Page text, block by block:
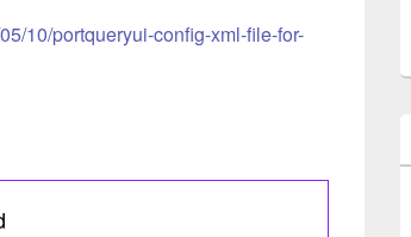
10/portqueryui-config-xml-file-for-